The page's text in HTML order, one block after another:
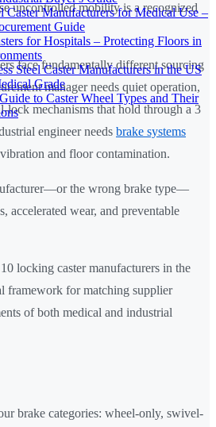
Caster Manufacturers for Medical Use –
Guide
for Hospitals – Protecting Floors in
Steel Caster Manufacturers in the US
Grade
to Caster Wheel Types and Their
uncontrolled mobility is a recognized
face fundamentally different sourcing
manager needs quiet operation,
lock mechanisms that hold through a 3
engineer needs brake systems
and floor contamination.
the wrong brake type—
accelerated wear, and preventable
locking caster manufacturers in the
framework for matching supplier
of both medical and industrial
brake categories: wheel-only, swivel-